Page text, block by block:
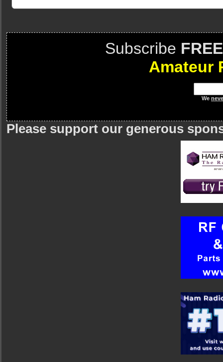
Subscribe FREE
Amateur
We
Please support our generous